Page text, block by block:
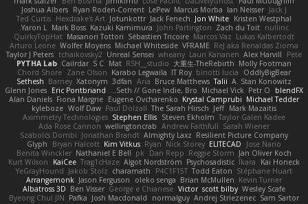
Jack J
Ian Neisser
Marcus Morba
LePew
Ryan Roden-Corrent
Joshua Albers
Kristen Westphal
Jon White
Jack Fenech
Jotunkottr
Hexdrake's Art
Ted Curtis
nullinc
Zach du Toit
John Partington
Kazuki Kamimura
Mark Boss
Yaron L.
Lukas Kalbertodt
Marcos Vaz
Sébastien Tricoire
Masanori Tottori
QuirkyTopHat
ReJ aka Renaldas Zioma
VFRAME
Michael Whiteside
Wolfer Moyens
Arturo Leone
Pete
Alex Harvill
Lauri Kananen
wheany
Unreal Sensei
tchaikovsky2
Taylor J Peters
Molly Footman
大重生-TheRebirth
RSH__studio
Mat
S C
Cailrdar
PYTHA Lab
OddlyBigBear
binotti lucia
IT Roy
Karabo Legwaila
Zane Olson
Chord Shore
A. Stan Konowitz
Talii
Bruce Matthews
Aria
3dfan
Xatonym
Barney
Sethesh
blendFX
Petr O
Michael Vick
Seth // Gone Indie, Bro...
Eric Pontbriand
Glenn Jones
Michael Tedder
Krystal Camprubi
Eugene Ovcharenko
Fiona Margrie
Alan Daniels
Mark Mazaitis
Jeff
The Sarah Hirsch
Paul Dolzall
Wolf Daw
kyleboze
Taylor Galen Kadee
Steven Ekholm
Stephen Ellis
Aximmetry Technologies
Sarah Wiener
Andrew Faithfull
wellingtoncrab
Ada Rose Cannon
Resilient Picture Company
Almighty Laxz
Jonathan Brandt
Szabolcs Dombi
Jose Nario
ELITECAD
Nick Storey
Ryan
Kim Vitkus
Bryan Halcott
Glyph
Jan Oliver Koch
Reggie Storm
Dan Repp
pk
Nathaniel E Bell
Benita Winckler
Kai Honeck
Íkara
Psychosadistic
Algot Nordström
Trag1cHaze
KaiCee
Kurt Wilson
Stéphane Huart
Todd Eaton
P4C1F15T
charamath
Jakob Stolz
YeGrayHound
Kevin Turner
Brian McMullen
oleko senga
Jason Ferguson
Arrangemonk
Wesley Scafe
scott bilby
Victor
George e Chianese
Ben Visser
Albatross 3D
Sam Sartor
Andrej Striezenec
normalguy
Josh Macdonald
Pafka
Byeong Chul JIN